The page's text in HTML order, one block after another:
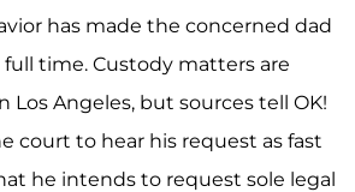
has made the concerned dad
time. Custody matters are
Los Angeles, but sources tell OK!
court to hear his request as fast
he intends to request sole legal